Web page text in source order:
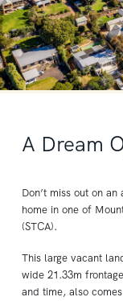
A Dream
Don’t miss out on
home in one of
(STCA).
This large vacant
wide 21.33m
and time, also